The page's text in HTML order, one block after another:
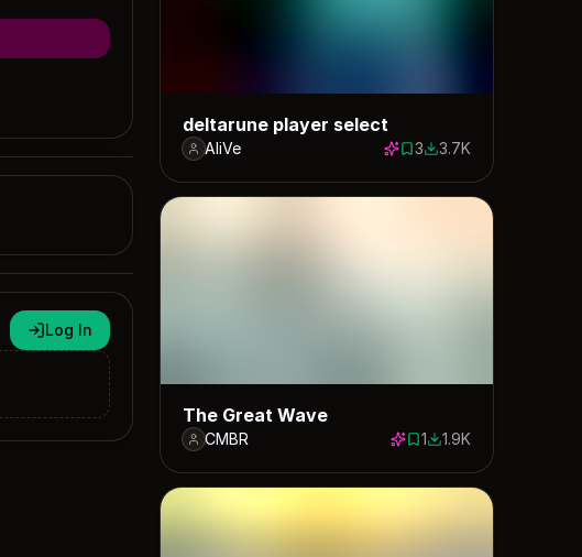
Log In
deltarune player select
AliVe 3 saves
33698 downloads
3.7K
The Great Wave
CMBR 1 save
11897 downloads
1.9K